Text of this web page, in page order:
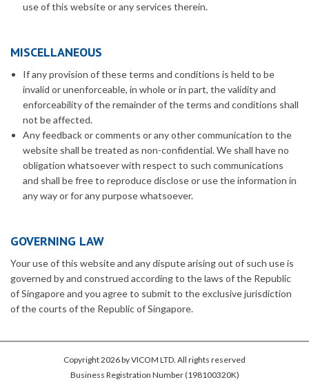
use of this website or any services therein.
MISCELLANEOUS
If any provision of these terms and conditions is held to be
invalid or unenforceable, in whole or in part, the validity and
enforceability of the remainder of the terms and conditions shall
not be affected.
Any feedback or comments or any other communication to the
website shall be treated as non-confidential. We shall have no
obligation whatsoever with respect to such communications
and shall be free to reproduce disclose or use the information in
any way or for any purpose whatsoever.
GOVERNING LAW
Your use of this website and any dispute arising out of such use is
governed by and construed according to the laws of the Republic
of Singapore and you agree to submit to the exclusive jurisdiction
of the courts of the Republic of Singapore.
Copyright 2026 by VICOM LTD. All rights reserved
Business Registration Number (198100320K)